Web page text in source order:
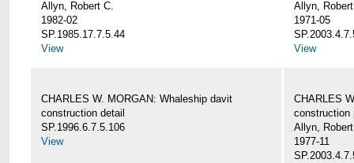
Allyn, Robert C.
1982-02
SP.1985.17.7.5.44
View
Allyn,
1971-05
View
CHARLES W. MORGAN: Whaleship davit
construction detail
SP.1996.6.7.5.106
View
CHARLES
construction
Allyn,
1977-11